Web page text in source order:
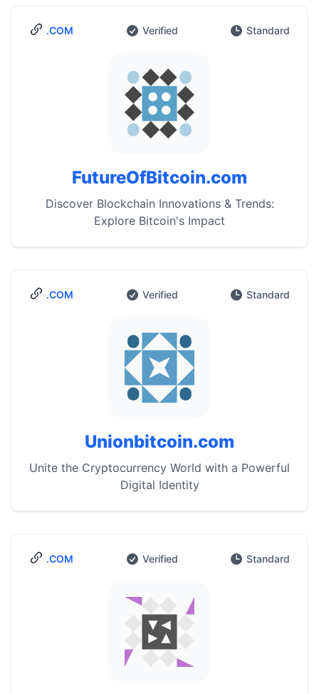
.COM Verified Standard
FutureOfBitcoin.com
Discover Blockchain Innovations & Trends:
Explore Bitcoin's Impact
.COM Verified Standard
Unionbitcoin.com
Unite the Cryptocurrency World with a Powerful
Digital Identity
.COM Verified Standard